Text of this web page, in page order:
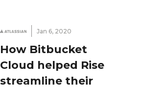
Jan 6, 2020
How Bitbucket
Cloud helped Rise
streamline their